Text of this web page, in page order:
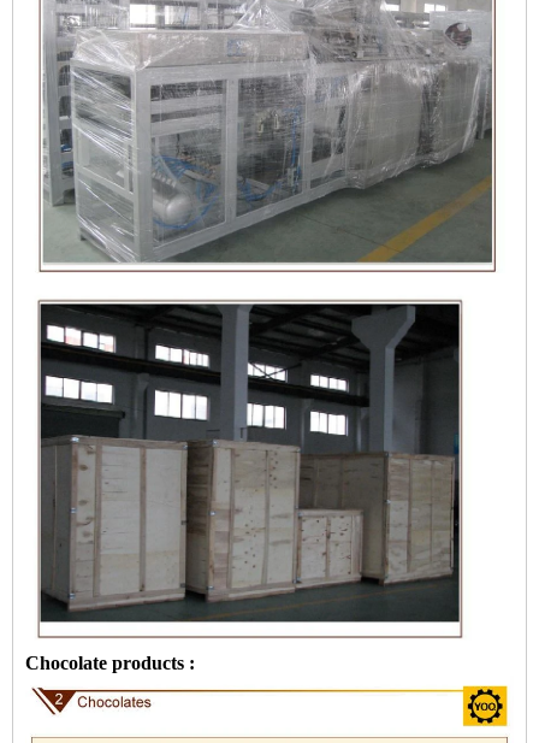
Chocolate products :